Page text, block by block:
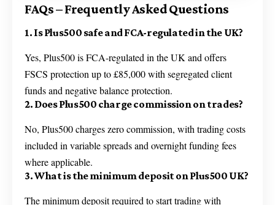
FAQs – Frequently Asked Questions
1. Is Plus500 safe and FCA-regulated in the UK?
Yes, Plus500 is FCA-regulated in the UK and offers
FSCS protection up to £85,000 with segregated client
funds and negative balance protection.
2. Does Plus500 charge commission on trades?
No, Plus500 charges zero commission, with trading costs
included in variable spreads and overnight funding fees
where applicable.
3. What is the minimum deposit on Plus500 UK?
The minimum deposit required to start trading with